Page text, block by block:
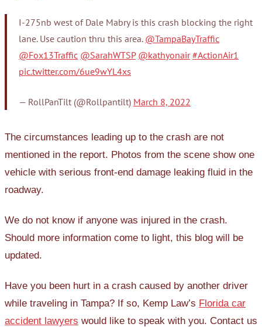
I-275nb west of Dale Mabry is this crash blocking the right
lane. Use caution thru this area. @TampaBayTraffic
@Fox13Traffic @SarahWTSP @kathyonair #ActionAir1
pic.twitter.com/6ue9wYL4xs
— RollPanTilt (@Rollpantilt) March 8, 2022
The circumstances leading up to the crash are not
mentioned in the report. Photos from the scene show one
vehicle with serious front-end damage leaking fluid in the
roadway.
We do not know if anyone was injured in the crash.
Should more information come to light, this blog will be
updated.
Have you been hurt in a crash caused by another driver
while traveling in Tampa? If so, Kemp Law’s Florida car
accident lawyers would like to speak with you. Contact us